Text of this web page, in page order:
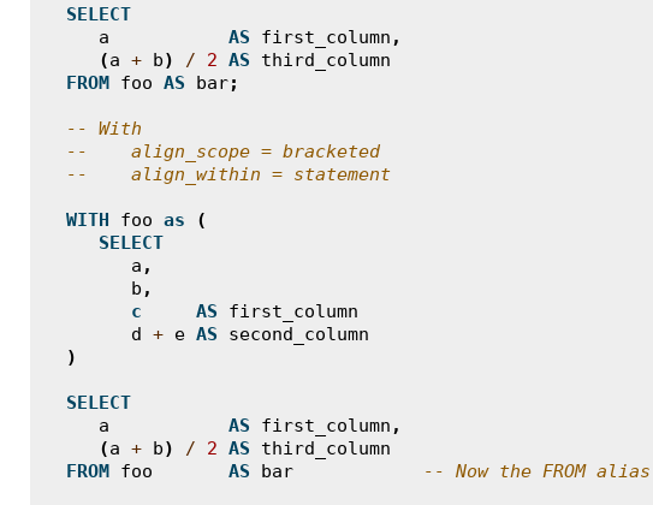
SELECT
a
AS first_column ,
(a + b) / 2 AS
third_column
FROM foo AS bar;
-- With
--    align_scope = bracketed
--    align_within = statement
WITH foo as
(
SELECT
a ,
b ,
c
AS
first_column
d + e AS
second_column
)
SELECT
a
AS first_column ,
(a + b) / 2 AS
third_column
FROM foo AS bar -- Now the FROM